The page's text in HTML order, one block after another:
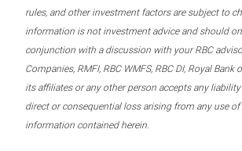
rules, and other investment factors are subject to
information is not investment advice and should
conjunction with a discussion with your RBC
Companies, RMFI, RBC WMFS, RBC DI, Royal Bank
its affiliates or any other person accepts any
direct or consequential loss arising from any use
information contained herein.